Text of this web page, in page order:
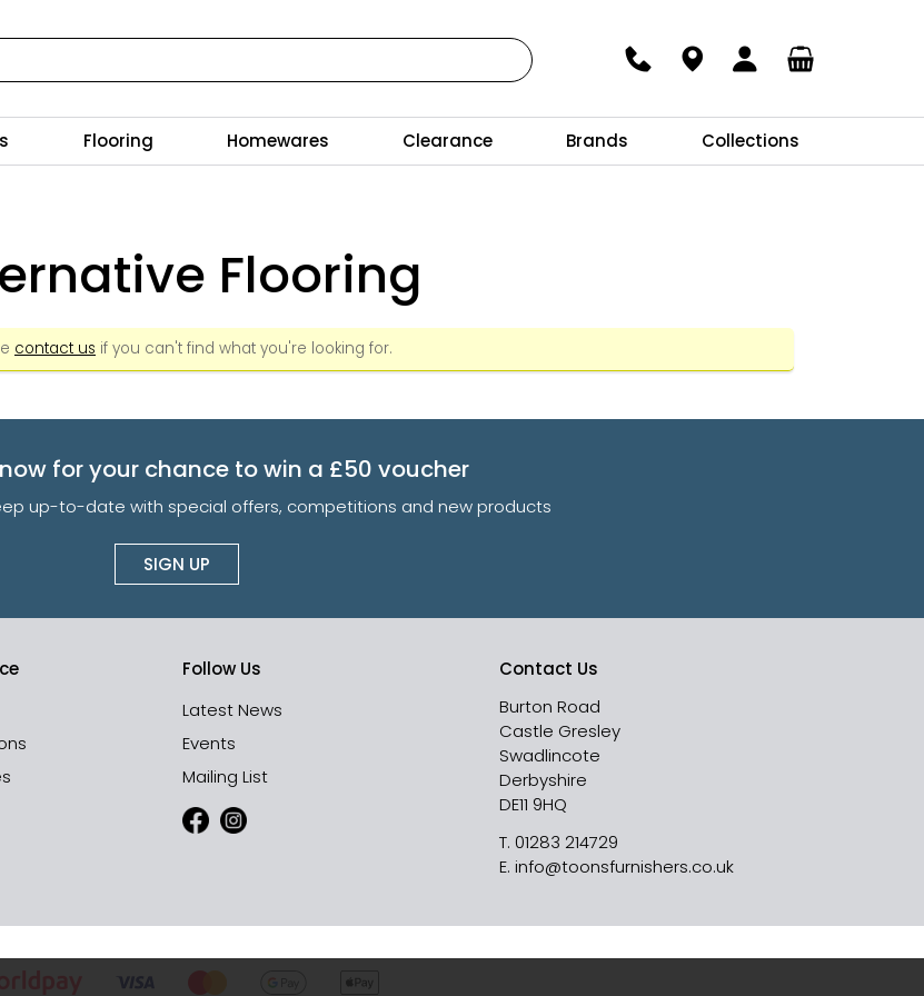
Flooring Homewares Clearance Brands Collections
Flooring
contact us if you can't find what you're looking for.
for your chance to win a £50 voucher
up-to-date with special offers, competitions and new products
SIGN UP
Follow Us
Latest News
Events
Mailing List
Contact Us
Burton Road
Castle Gresley
Swadlincote
Derbyshire
DE11 9HQ
T. 01283 214729
E. info@toonsfurnishers.co.uk